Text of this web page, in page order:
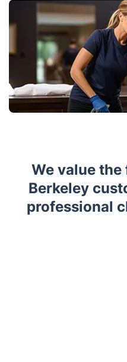
We value
Berkeley
professional